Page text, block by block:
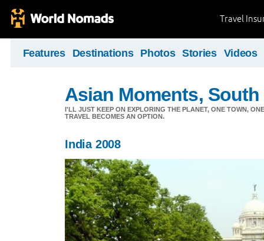
Travel
Features Destinations Photos Stories Videos
Asian Moments,
I'LL JUST KEEP ON EXPLORING THE PLANET, ONE TOWN,
TRAVEL BECOMES AN OPTION.
India 2008